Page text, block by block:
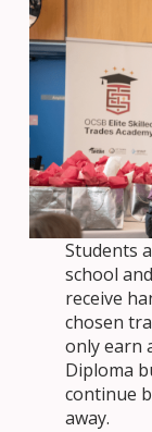
Students
school
receive
chosen
only earn
Diploma
continue
away.